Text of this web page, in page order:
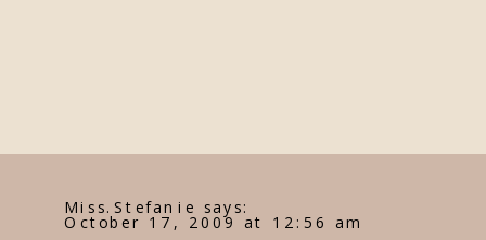
Miss.Stefanie says:
October 17, 2009 at 12:56 am